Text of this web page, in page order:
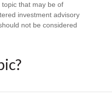
that may be of
investment advisory
not be considered